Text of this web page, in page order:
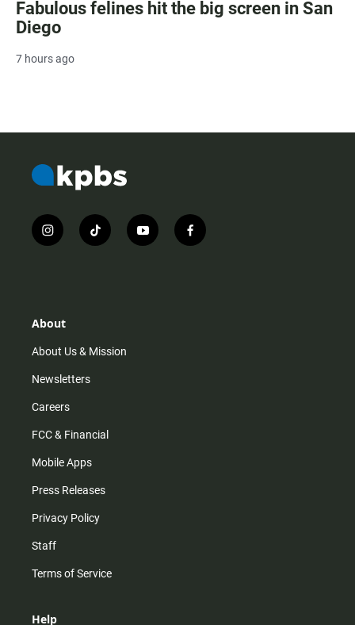
Fabulous felines hit the big screen in San
Diego
7 hours ago
i
n
r
m
t
i
y
o
f
a
About
About Us & Mission
Newsletters
Careers
FCC & Financial
Mobile Apps
Press Releases
Privacy Policy
Staff
Terms of Service
Help